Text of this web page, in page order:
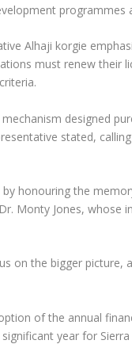
programmes
Alhaji korgie
must renew their
designed
stated,
by honouring the
Monty Jones, whose
on the bigger
of the annual
year for Sierra